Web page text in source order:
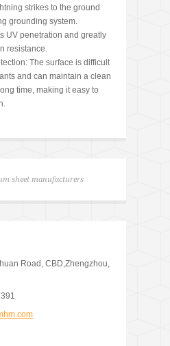
strikes to the ground
grounding system.
UV penetration and greatly
resistance.
The surface is difficult
and can maintain a clean
time, making it easy to
sheet manufacturers
Road, CBD,Zhengzhou,